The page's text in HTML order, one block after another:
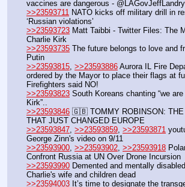
vaccines are dangerous -
>>23593711 NATO kicks off military drill in
‘Russian violations’
>>23593723 Matt Taibbi - Twitter Files: The
Charlie Kirk
>>23593735 The future belongs to love and
Putin
>>23593815 >>23593886 Aurora IL Fire
ordered by the Mayor to place their flags at
Firefighters said NO!
>>23593823 South Koreans chanting “we
Kirk”..
>>23593846 🇬🇧 TOMMY ROBINSON: THE
THAT JUST CHANGED EUROPE
>>23593847 >>23593859 >>23593871
George Zinn's video on 9/11
>>23593900 >>23593902 >>23593918
Confront Russia at UN Over Drone Incursion
>>23593990 Demented and mentally
Charlie's wife and children dead
>>23594003 It’s time to designate the